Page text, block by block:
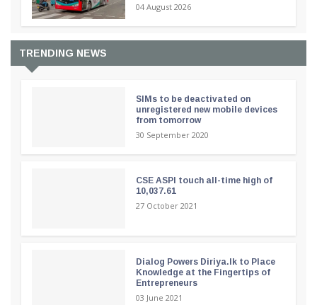
04 August 2026
TRENDING NEWS
SIMs to be deactivated on
unregistered new mobile devices
from tomorrow
30 September 2020
CSE ASPI touch all-time high of
10,037.61
27 October 2021
Dialog Powers Diriya.lk to Place
Knowledge at the Fingertips of
Entrepreneurs
03 June 2021